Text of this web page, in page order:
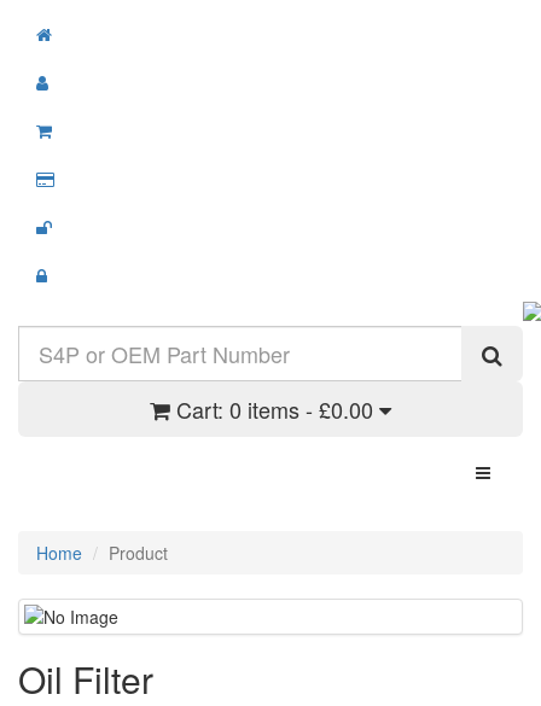
Cart: 0 items - £0.00
Toggle
Home Product
Oil Filter